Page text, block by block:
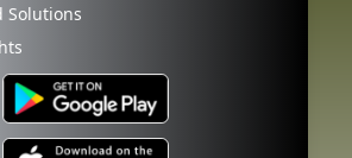
Solutions